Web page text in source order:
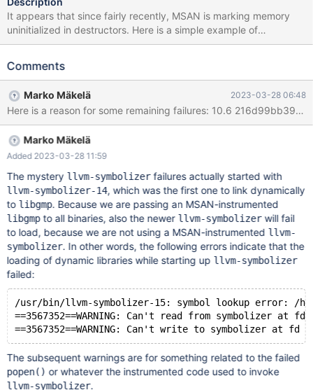
It appears that since fairly recently, MSAN is marking memory
uninitialized in destructors. Here is a simple example of
something that needs to be adjusted in response to this: diff --git
b/storage/innobase/que/que0que.cc index
a/storage/innobase/que/que0que.cc +++
b/storage/innobase/que/que0que.cc @@ -236,9 +236,9 @@
que_graph_free_stat_list( que_node_t* node) /*!< in: first query
graph node in the list */ { while (node) { + que_node_t* next =
que_node_get_next(node); que_graph_free_recursive(node); - -
Comments
Marko Mäkelä 2023-03-28 06:48
Marko Mäkelä
Added 2023-03-28 11:59
The mystery llvm-symbolizerfailures actually started with
llvm-symbolizer-14, which was the first one to link dynamically
to libgmp. Because we are passing an MSAN-instrumented
libgmpto all binaries, also the newer llvm-symbolizerwill fail
to load, because we are not using a MSAN-instrumented llvm-
symbolizer. In other words, the following errors indicate that the
loading of dynamic libraries while starting up llvm-symbolizer
failed:
/usr/bin/llvm-symbolizer-15: symbol lookup error: /
==3567352==WARNING: Can't read from symbolizer at fd
The subsequent warnings are for something related to the failed
popen() or whatever the instrumented code used to invoke
llvm-symbolizer.